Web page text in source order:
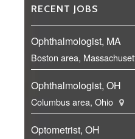
RECENT JOBS
Ophthalmologist, MA
Boston area,
Ophthalmologist, OH
Columbus area, Ohio
Optometrist, OH